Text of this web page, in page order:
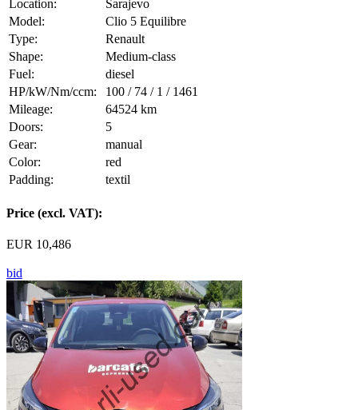
Location:
Sarajevo
Model:
Clio 5 Equilibre
Type:
Renault
Shape:
Medium-class
Fuel:
diesel
HP/kW/Nm/ccm:
100 / 74 / 1 / 1461
Mileage:
64524 km
Doors:
5
Gear:
manual
Color:
red
Padding:
textil
Price (excl. VAT):
EUR 10,486
bid